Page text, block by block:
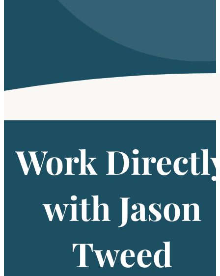
Work
with Jason
Tweed